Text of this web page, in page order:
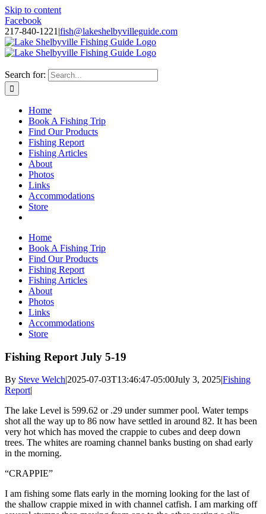
Skip to content
Facebook
217-840-1221 |fish@lakeshelbyvilleguide.com
Search for:
Home
Book A Fishing Trip
Find Our Products
Fishing Report
Fishing Articles
About
Photos
Links
Accommodations
Store
Home
Book A Fishing Trip
Find Our Products
Fishing Report
Fishing Articles
About
Photos
Links
Accommodations
Store
Fishing Report July 5-19
By Steve Welch|2025-07-03T13:46:47-05:00July 3, 2025|Fishing
Report|
The lake Level is 599.62 or .29 under summer pool. Water temps
shot all the way up to 86 now have settled in around 82. It has been
very hot which has moved the crappie to cubes and deep down
trees. The whites are roaming channel banks busting on shad early
in the morning.
“CRAPPIE”
I am fishing some flats early in the morning looking for the last of
the shallow crappie mixed in with channel catfish. I am marking off